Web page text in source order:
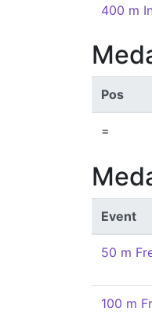
400 m
Pos
=
Event
50 m
100 m